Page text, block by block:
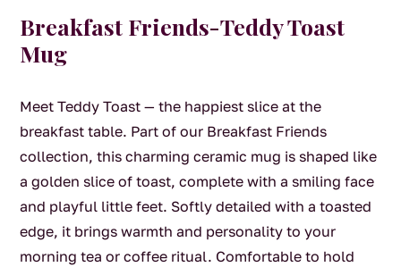
Breakfast Friends-Teddy Toast
Mug
Meet Teddy Toast — the happiest slice at the
breakfast table. Part of our Breakfast Friends
collection, this charming ceramic mug is shaped like
a golden slice of toast, complete with a smiling face
and playful little feet. Softly detailed with a toasted
edge, it brings warmth and personality to your
morning tea or coffee ritual. Comfortable to hold